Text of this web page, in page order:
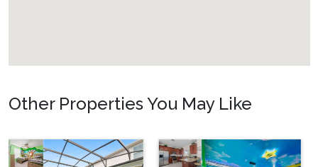
Other Properties You May Like
Orlando - Storey Lake
Resort